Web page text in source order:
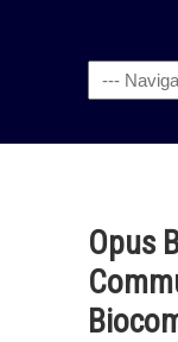
Navigation
Opus